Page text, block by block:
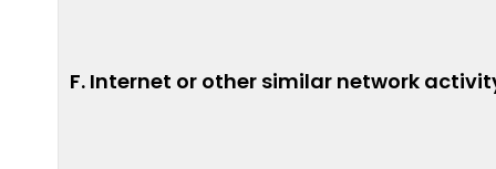
F. Internet or other similar network